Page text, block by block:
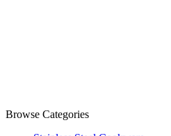
Browse Categories